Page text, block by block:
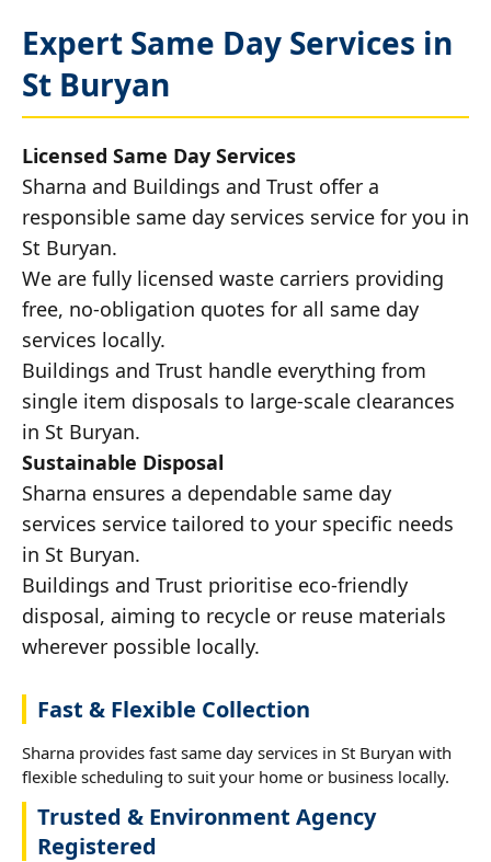
Expert Same Day Services in
St Buryan
Licensed Same Day Services
Sharna and Buildings and Trust offer a
responsible same day services service for you in
St Buryan.
We are fully licensed waste carriers providing
free, no-obligation quotes for all same day
services locally.
Buildings and Trust handle everything from
single item disposals to large-scale clearances
in St Buryan.
Sustainable Disposal
Sharna ensures a dependable same day
services service tailored to your specific needs
in St Buryan.
Buildings and Trust prioritise eco-friendly
disposal, aiming to recycle or reuse materials
wherever possible locally.
Fast & Flexible Collection
Sharna provides fast same day services in St Buryan with
flexible scheduling to suit your home or business locally.
Trusted & Environment Agency
Registered